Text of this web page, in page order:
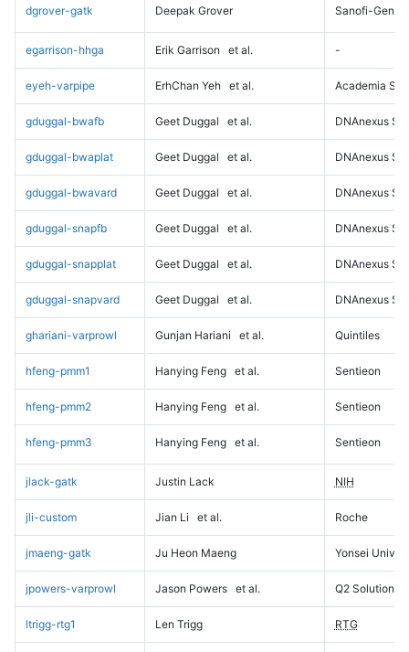
dgrover-gatk Deepak Grover Sanofi-
egarrison-hhga Erik Garrison et al. -
eyeh-varpipe ErhChan Yeh et al. Academia
gduggal-bwafb Geet Duggal et al. DNAnexus
gduggal-bwaplat Geet Duggal et al. DNAnexus
gduggal-bwavard Geet Duggal et al. DNAnexus
gduggal-snapfb Geet Duggal et al. DNAnexus
gduggal-snapplat Geet Duggal et al. DNAnexus
gduggal-snapvard Geet Duggal et al. DNAnexus
ghariani-varprowl Gunjan Hariani et al. Quintiles
hfeng-pmm1 Hanying Feng et al. Sentieon
hfeng-pmm2 Hanying Feng et al. Sentieon
hfeng-pmm3 Hanying Feng et al. Sentieon
jlack-gatk Justin Lack NIH
jli-custom Jian Li et al. Roche
jmaeng-gatk Ju Heon Maeng Yonsei
jpowers-varprowl Jason Powers et al. Q2 Solutions
ltrigg-rtg1 Len Trigg RTG